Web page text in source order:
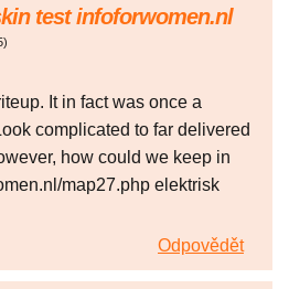
test infoforwomen.nl
)
It in fact was once a
complicated to far delivered
how could we keep in
map27.php elektrisk
Odpovědět